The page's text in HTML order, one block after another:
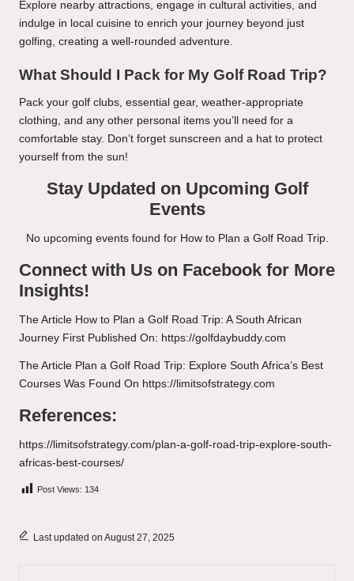
Explore nearby attractions, engage in cultural activities, and
indulge in local cuisine to enrich your journey beyond just
golfing, creating a well-rounded adventure.
What Should I Pack for My Golf Road Trip?
Pack your golf clubs, essential gear, weather-appropriate
clothing, and any other personal items you’ll need for a
comfortable stay. Don’t forget sunscreen and a hat to protect
yourself from the sun!
Stay Updated on Upcoming Golf
Events
No upcoming events found for How to Plan a Golf Road Trip.
Connect with Us on Facebook for More
Insights!
The Article How to Plan a Golf Road Trip: A South African
Journey First Published On: https://golfdaybuddy.com
The Article Plan a Golf Road Trip: Explore South Africa’s Best
Courses Was Found On https://limitsofstrategy.com
References:
https://limitsofstrategy.com/plan-a-golf-road-trip-explore-south-
africas-best-courses/
Post Views: 134
Last updated on August 27, 2025